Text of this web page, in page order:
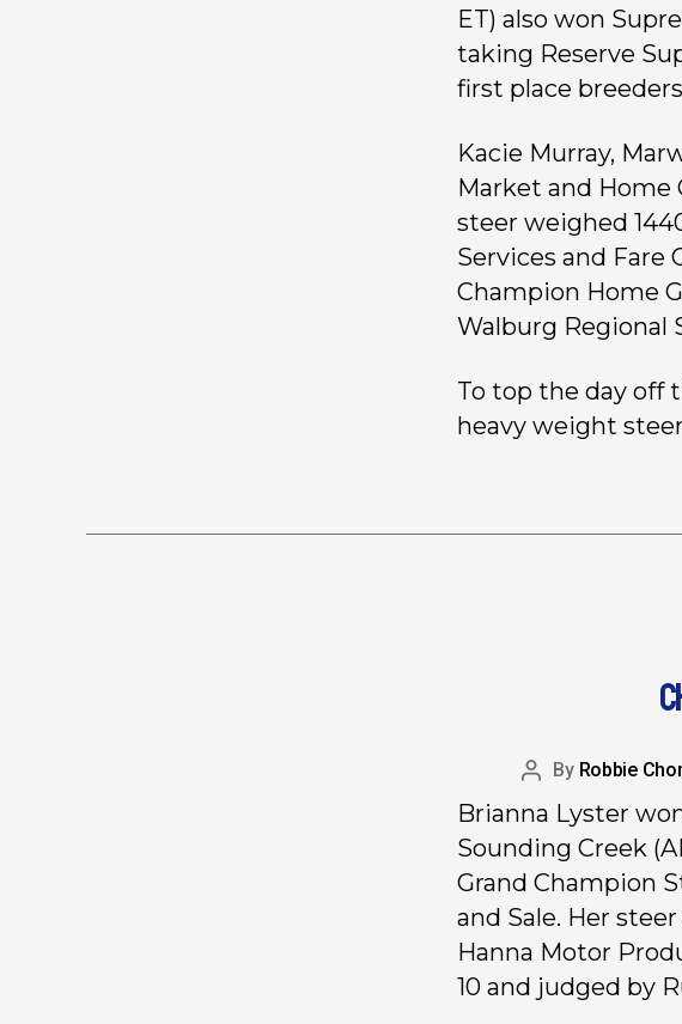
ET) also won
taking Reserve
first place
Kacie Murray,
Market and Home
steer weighed
Services and Fare
Champion Home
Walburg Regional
To top the day off
heavy weight
By Robbie
Brianna Lyster
Sounding Creek
Grand Champion
and Sale. Her
Hanna Motor
10 and judged by